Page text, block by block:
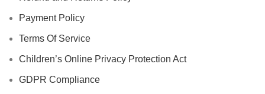
Payment Policy
Terms Of Service
Children’s Online Privacy Protection Act
GDPR Compliance